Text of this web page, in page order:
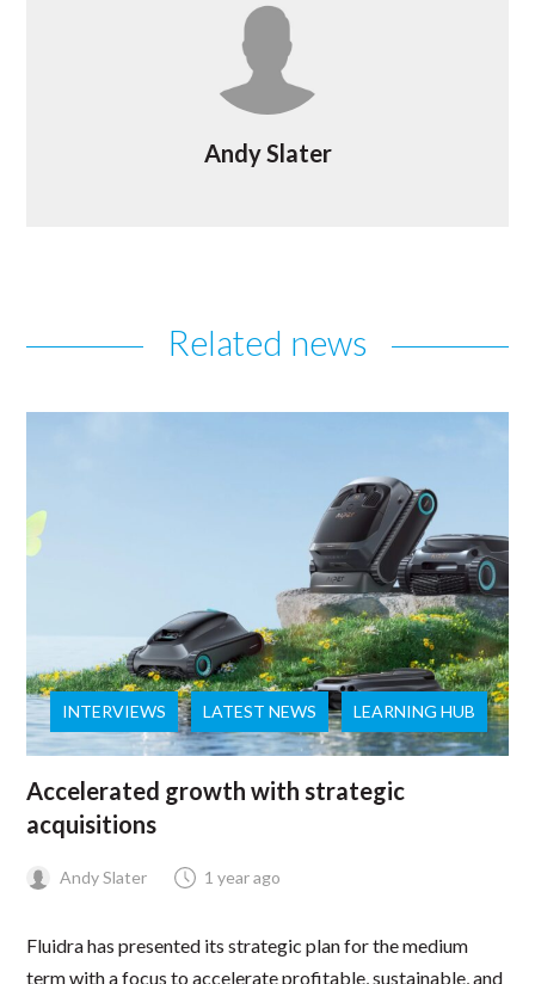
Andy Slater
Related news
INTERVIEWS LATEST NEWS LEARNING HUB
Accelerated growth with strategic
acquisitions
Andy Slater 1 year ago
Fluidra has presented its strategic plan for the medium
term with a focus to accelerate profitable, sustainable, and